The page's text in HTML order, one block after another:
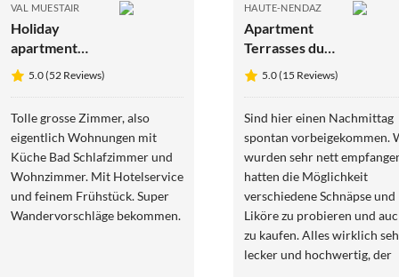
VAL MUESTAIR
Holiday
apartment
Hotel
Münsterhof
5.0 (52 Reviews)
Tolle grosse Zimmer, also
eigentlich Wohnungen mit
Küche Bad Schlafzimmer und
Wohnzimmer. Mit Hotelservice
und feinem Frühstück. Super
Wandervorschläge bekommen.
HAUTE-NENDAZ
Apartment
Terrasses du
Paradis 7B
CENTER 8
5.0 (15 Reviews)
Sind hier einen Nachmittag
spontan vorbeigekommen.
wurden sehr nett
hatten die Möglichkeit
verschiedene Schnäpse und
Liköre zu probieren und
zu kaufen. Alles wirklich
lecker und hochwertig, der